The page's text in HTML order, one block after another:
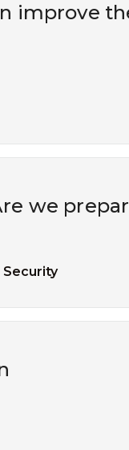
improve
we
Security